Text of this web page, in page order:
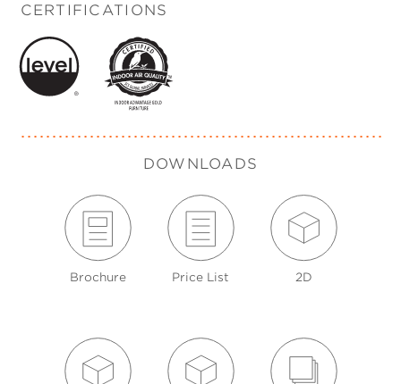
CERTIFICATIONS
DOWNLOADS
Brochure Price List 2D